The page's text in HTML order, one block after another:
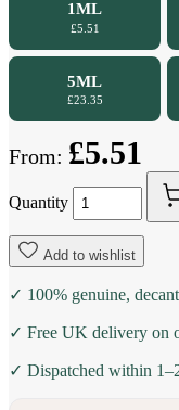
1ML
£5.51
5ML
£23.35
From: £5.51
Quantity
Add to wishlist
✓ 100% genuine,
✓ Free UK delivery on
✓ Dispatched within